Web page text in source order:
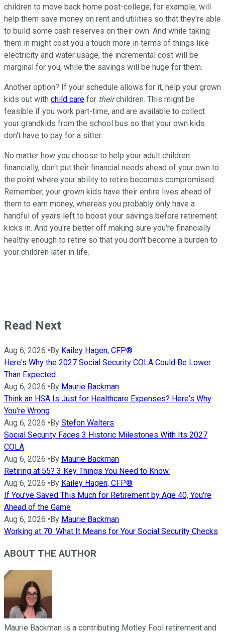
children to move back home post-college, for example, will
help them save money on rent and utilities so that they're able
to build some cash reserves on their own. And while taking
them in might cost you a touch more in terms of things like
electricity and water usage, the incremental cost will be
marginal for you, while the savings will be huge for them.
Another option? If your schedule allows for it, help your grown
kids out with child care for theirchildren. This might be
feasible if you work part-time, and are available to collect
your grandkids from the school bus so that your own kids
don't have to pay for a sitter.
No matter how you choose to help your adult children
financially, don't put their financial needs ahead of your own to
the point where your ability to retire becomes compromised.
Remember, your grown kids have their entire lives ahead of
them to earn money, whereas you probably only have a
handful of years left to boost your savings before retirement
kicks in. And you're better off making sure you're financially
healthy enough to retire so that you don't become a burden to
your children later in life.
Read Next
Aug 6, 2026 •By Kailey Hagen, CFP®
Here's Why the 2027 Social Security COLA Could Be Lower
Than Expected
Aug 6, 2026 •By Maurie Backman
Think an HSA Is Just for Healthcare Expenses? Here's Why
You're Wrong
Aug 6, 2026 •By Stefon Walters
Social Security Faces 3 Historic Milestones With Its 2027
COLA
Aug 6, 2026 •By Maurie Backman
Retiring at 55? 3 Key Things You Need to Know.
Aug 6, 2026 •By Kailey Hagen, CFP®
If You've Saved This Much for Retirement by Age 40, You're
Ahead of the Game
Aug 6, 2026 •By Maurie Backman
Working at 70: What It Means for Your Social Security Checks
ABOUT THE AUTHOR
Maurie Backman is a contributing Motley Fool retirement and